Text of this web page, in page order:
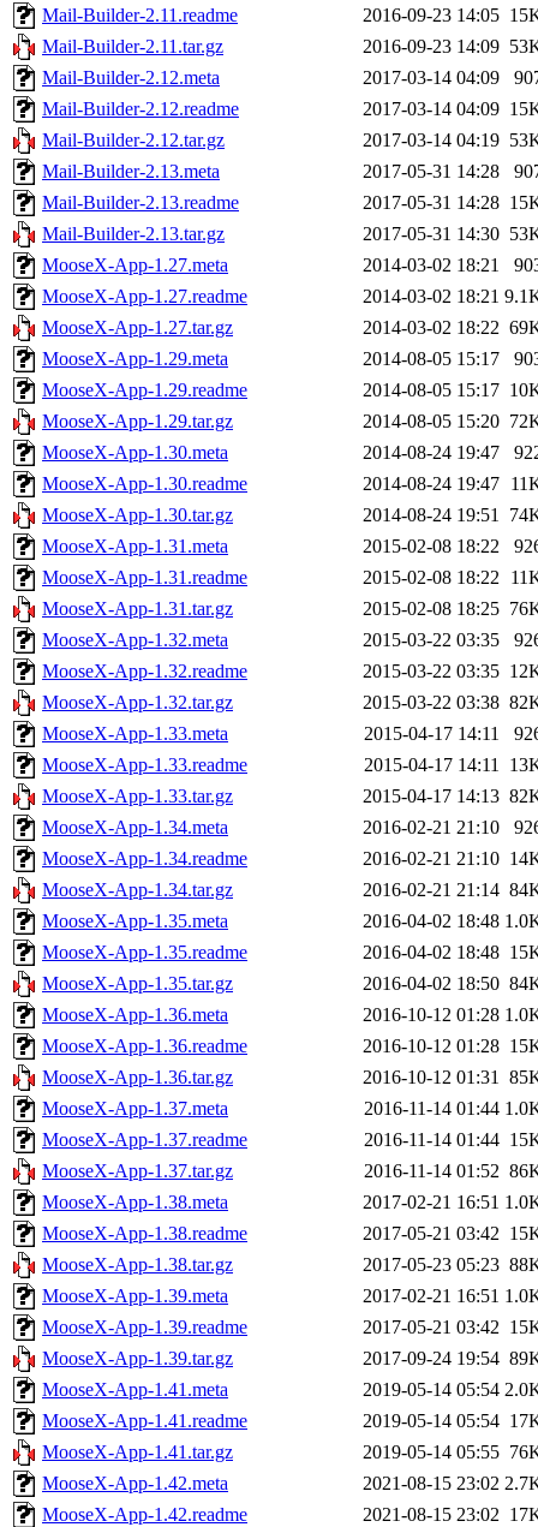
Mail-Builder-2.11.readme
2016-09-23 14:05
Mail-Builder-2.11.tar.gz
2016-09-23 14:09
Mail-Builder-2.12.meta
2017-03-14 04:09
Mail-Builder-2.12.readme
2017-03-14 04:09
Mail-Builder-2.12.tar.gz
2017-03-14 04:19
Mail-Builder-2.13.meta
2017-05-31 14:28
Mail-Builder-2.13.readme
2017-05-31 14:28
Mail-Builder-2.13.tar.gz
2017-05-31 14:30
MooseX-App-1.27.meta
2014-03-02 18:21
MooseX-App-1.27.readme
2014-03-02 18:21
MooseX-App-1.27.tar.gz
2014-03-02 18:22
MooseX-App-1.29.meta
2014-08-05 15:17
MooseX-App-1.29.readme
2014-08-05 15:17
MooseX-App-1.29.tar.gz
2014-08-05 15:20
MooseX-App-1.30.meta
2014-08-24 19:47
MooseX-App-1.30.readme
2014-08-24 19:47
MooseX-App-1.30.tar.gz
2014-08-24 19:51
MooseX-App-1.31.meta
2015-02-08 18:22
MooseX-App-1.31.readme
2015-02-08 18:22
MooseX-App-1.31.tar.gz
2015-02-08 18:25
MooseX-App-1.32.meta
2015-03-22 03:35
MooseX-App-1.32.readme
2015-03-22 03:35
MooseX-App-1.32.tar.gz
2015-03-22 03:38
MooseX-App-1.33.meta
2015-04-17 14:11
MooseX-App-1.33.readme
2015-04-17 14:11
MooseX-App-1.33.tar.gz
2015-04-17 14:13
MooseX-App-1.34.meta
2016-02-21 21:10
MooseX-App-1.34.readme
2016-02-21 21:10
MooseX-App-1.34.tar.gz
2016-02-21 21:14
MooseX-App-1.35.meta
2016-04-02 18:48
MooseX-App-1.35.readme
2016-04-02 18:48
MooseX-App-1.35.tar.gz
2016-04-02 18:50
MooseX-App-1.36.meta
2016-10-12 01:28
MooseX-App-1.36.readme
2016-10-12 01:28
MooseX-App-1.36.tar.gz
2016-10-12 01:31
MooseX-App-1.37.meta
2016-11-14 01:44
MooseX-App-1.37.readme
2016-11-14 01:44
MooseX-App-1.37.tar.gz
2016-11-14 01:52
MooseX-App-1.38.meta
2017-02-21 16:51
MooseX-App-1.38.readme
2017-05-21 03:42
MooseX-App-1.38.tar.gz
2017-05-23 05:23
MooseX-App-1.39.meta
2017-02-21 16:51
MooseX-App-1.39.readme
2017-05-21 03:42
MooseX-App-1.39.tar.gz
2017-09-24 19:54
MooseX-App-1.41.meta
2019-05-14 05:54
MooseX-App-1.41.readme
2019-05-14 05:54
MooseX-App-1.41.tar.gz
2019-05-14 05:55
MooseX-App-1.42.meta
2021-08-15 23:02
MooseX-App-1.42.readme
2021-08-15 23:02